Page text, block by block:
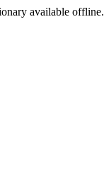
available offline.